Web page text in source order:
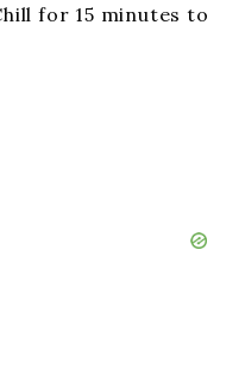
for 15 minutes to